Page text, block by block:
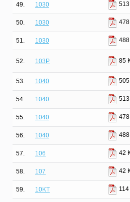
49. 1030
50. 1030
51. 1030
52. 103P 85
53. 1040
54. 1040
55. 1040
56. 1040
57. 106 42
58. 107 42
59. 10KT